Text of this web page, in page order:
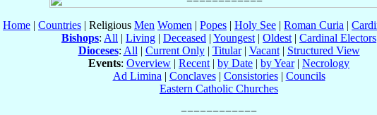
Home | Countries | Religious Men Women | Popes | Holy See | Roman Curia |
Bishops: All | Living | Deceased | Youngest | Oldest | Cardinal Electors
Dioceses: All | Current Only| Titular| Vacant| Structured View
Events: Overview | Recent | by Date | by Year| Necrology
Ad Limina | Conclaves| Consistories| Councils
Eastern Catholic Churches